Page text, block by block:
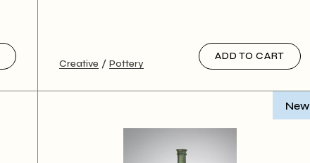
Creative Pottery
ADD TO CART
New